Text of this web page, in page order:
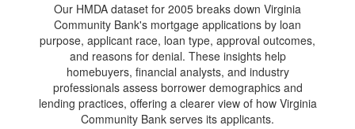
Our HMDA dataset for 2005 breaks down Virginia
Community Bank's mortgage applications by loan
purpose, applicant race, loan type, approval outcomes,
and reasons for denial. These insights help
homebuyers, financial analysts, and industry
professionals assess borrower demographics and
lending practices, offering a clearer view of how Virginia
Community Bank serves its applicants.